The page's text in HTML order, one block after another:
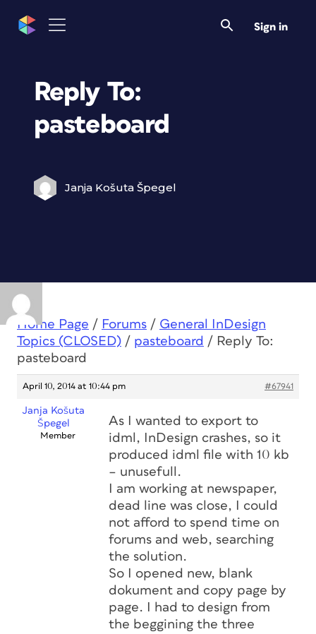
Sign in
Reply To:
pasteboard
Janja Košuta Špegel
Home Page / Forums / General InDesign
Topics (CLOSED) / pasteboard / Reply To:
pasteboard
April 10, 2014 at 10:44 pm #67941
Janja Košuta
Špegel
Member
As I wanted to export to
idml, InDesign crashes, so it
produced idml file with 10 kb
– unusefull.
I am working at newspaper,
dead line was close, I could
not afford to spend time on
forums and web, searching
the solution.
So I opened new, blank
dokument and copy page by
page. I had to design from
the beggining the three